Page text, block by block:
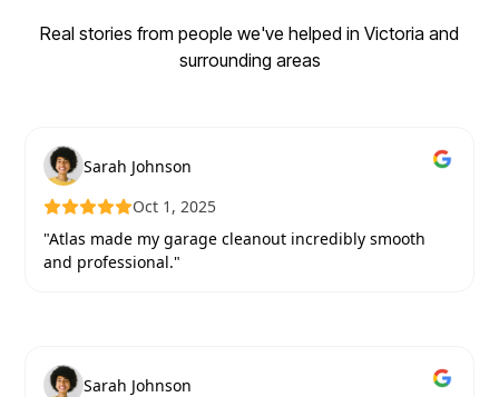
Real stories from people we've helped in Victoria and
surrounding areas
Sarah Johnson
Oct 1, 2025
"Atlas made my garage cleanout incredibly smooth
and professional."
Sarah Johnson